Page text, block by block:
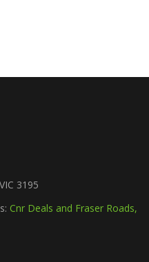
3195
Cnr Deals and Fraser Roads,